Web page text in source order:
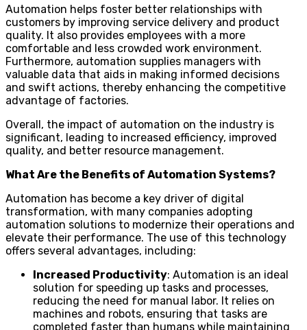
Automation helps foster better relationships with
customers by improving service delivery and product
quality. It also provides employees with a more
comfortable and less crowded work environment.
Furthermore, automation supplies managers with
valuable data that aids in making informed decisions
and swift actions, thereby enhancing the competitive
advantage of factories.
Overall, the impact of automation on the industry is
significant, leading to increased efficiency, improved
quality, and better resource management.
What Are the Benefits of Automation Systems?
Automation has become a key driver of digital
transformation, with many companies adopting
automation solutions to modernize their operations and
elevate their performance. The use of this technology
offers several advantages, including:
Increased Productivity: Automation is an ideal
solution for speeding up tasks and processes,
reducing the need for manual labor. It relies on
machines and robots, ensuring that tasks are
completed faster than humans while maintaining